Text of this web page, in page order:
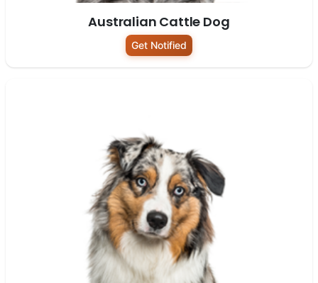
Australian Cattle Dog
Get Notified